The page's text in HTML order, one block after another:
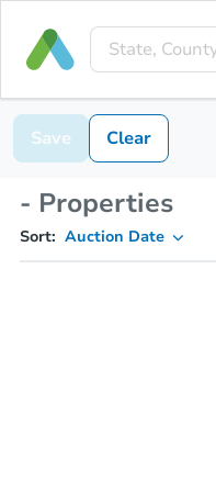
Save Clear
- Properties
Sort: Auction Date